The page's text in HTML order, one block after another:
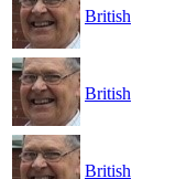
British
British
British